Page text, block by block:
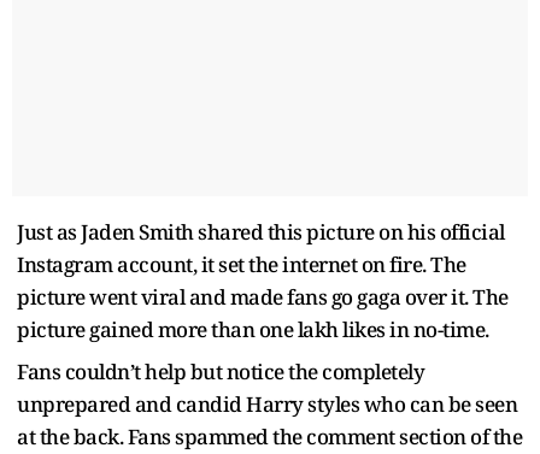
Just as Jaden Smith shared this picture on his official
Instagram account, it set the internet on fire. The
picture went viral and made fans go gaga over it. The
picture gained more than one lakh likes in no-time.
Fans couldn’t help but notice the completely
unprepared and candid Harry styles who can be seen
at the back. Fans spammed the comment section of the